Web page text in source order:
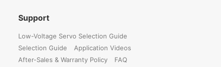
Support
Low-Voltage Servo Selection Guide
Selection Guide
Application Videos
After-Sales & Warranty Policy
FAQ